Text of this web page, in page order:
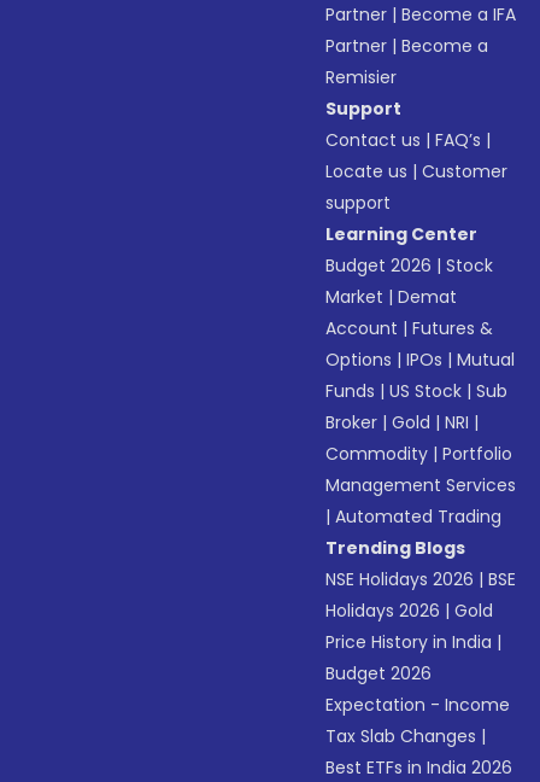
Partner |Become a IFA
Partner |Become a
Remisier
Support
Contact us |FAQ’s |
Locate us |Customer
support
Learning Center
Budget 2026 |Stock
Market |Demat
Account |Futures &
Options |IPOs |Mutual
Funds |US Stock |Sub
Broker |Gold |NRI |
Commodity |Portfolio
Management Services
|Automated Trading
Trending Blogs
NSE Holidays 2026 |BSE
Holidays 2026 |Gold
Price History in India |
Budget 2026
Expectation - Income
Tax Slab Changes |
Best ETFs in India 2026